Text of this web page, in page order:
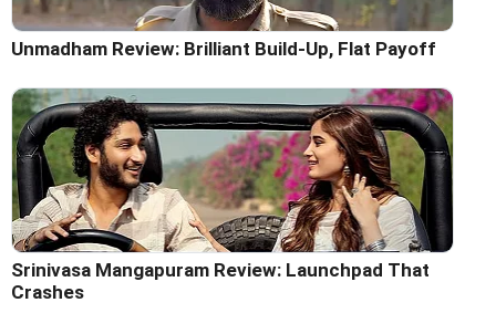
Unmadham Review: Brilliant Build-Up, Flat Payoff
Srinivasa Mangapuram Review: Launchpad That
Crashes